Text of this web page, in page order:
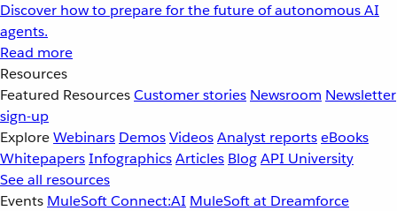
Discover how to prepare for the future of autonomous AI
agents.
Read more
Resources
Featured ResourcesCustomer stories Newsroom Newsletter
sign-up
ExploreWebinars DemosVideosAnalyst reportseBooks
WhitepapersInfographicsArticles BlogAPI University
See all resources
Events MuleSoft Connect:AI MuleSoft at Dreamforce